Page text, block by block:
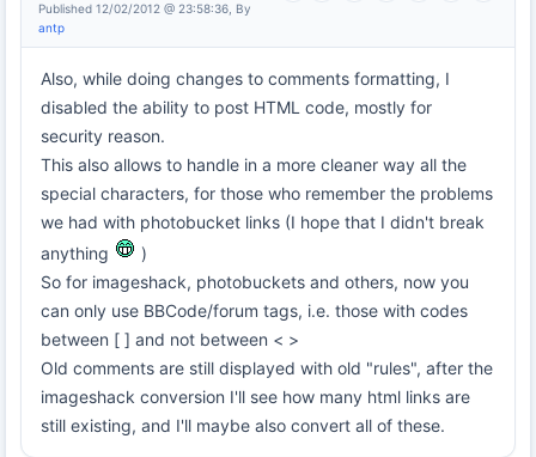
Published 12/02/2012 @ 23:58:36, By
antp
Also, while doing changes to comments formatting, I
disabled the ability to post HTML code, mostly for
security reason.
This also allows to handle in a more cleaner way all the
special characters, for those who remember the problems
we had with photobucket links (I hope that I didn't break
anything
)
So for imageshack, photobuckets and others, now you
can only use BBCode/forum tags, i.e. those with codes
between [ ] and not between < >
Old comments are still displayed with old "rules", after the
imageshack conversion I'll see how many html links are
still existing, and I'll maybe also convert all of these.